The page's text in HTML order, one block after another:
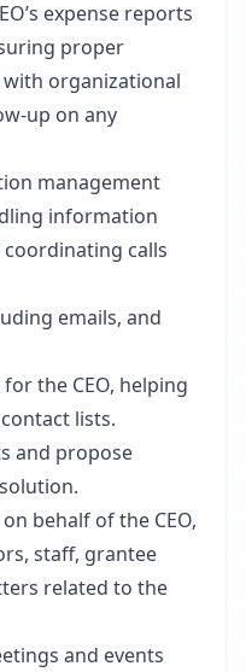
expense reports
proper
organizational
up on any
management
information
calls
emails, and
the CEO, helping
lists.
and propose
behalf of the CEO,
staff, grantee
related to the
and events